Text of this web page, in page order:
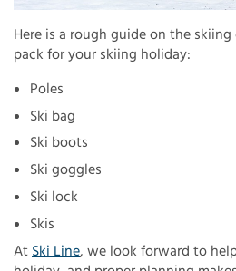
Here is a rough guide on the
pack for your skiing holiday:
Poles
Ski bag
Ski boots
Ski goggles
Ski lock
Skis
At Ski Line, we look forward to